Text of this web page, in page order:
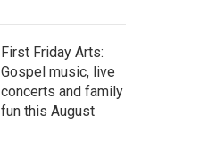
First Friday Arts:
Gospel music, live
concerts and family
fun this August